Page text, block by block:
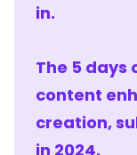
in.
The 5 days
content
creation,
in 2024.